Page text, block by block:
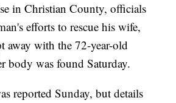
in Christian County, officials
efforts to rescue his wife,
away with the 72-year-old
body was found Saturday.
reported Sunday, but details